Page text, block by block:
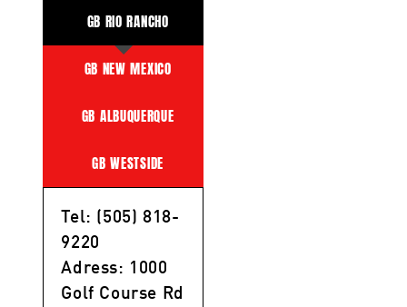
GB RIO RANCHO
GB NEW MEXICO
GB ALBUQUERQUE
GB WESTSIDE
Tel: (505) 818-
9220
Adress: 1000
Golf Course Rd